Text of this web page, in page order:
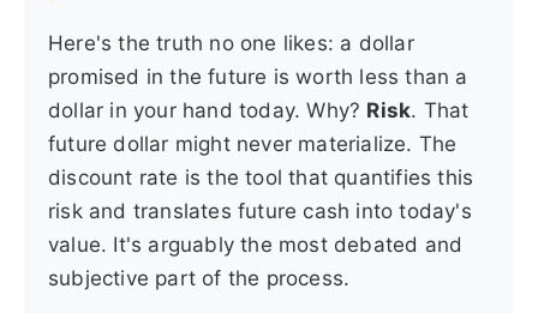
Here's the truth no one likes: a dollar
promised in the future is worth less than a
dollar in your hand today. Why? Risk. That
future dollar might never materialize. The
discount rate is the tool that quantifies this
risk and translates future cash into today's
value. It's arguably the most debated and
subjective part of the process.